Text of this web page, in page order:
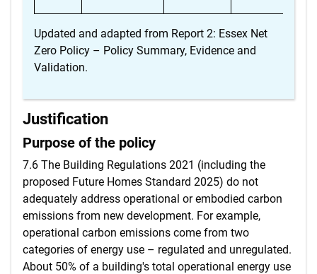
Updated and adapted from Report 2: Essex Net
Zero Policy – Policy Summary, Evidence and
Validation.
Justification
Purpose of the policy
7.6 The Building Regulations 2021 (including the
proposed Future Homes Standard 2025) do not
adequately address operational or embodied carbon
emissions from new development. For example,
operational carbon emissions come from two
categories of energy use – regulated and unregulated.
About 50% of a building's total operational energy use